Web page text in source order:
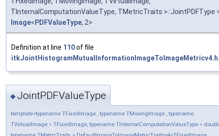
TInternalComputationValueType, TMetricTraits >::JointPDFType
Image<PDFValueType, 2>
Definition at line 110of file
itkJointHistogramMutualInformationImageToImageMetricv4.h
◆JointPDFValueType
template<typename TFixedImage , typename TMovingImage , typename
TVirtualImage = TFixedImage, typename TInternalComputationValueType =